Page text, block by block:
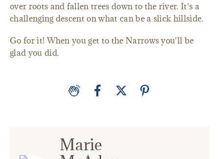
over roots and fallen trees down to the river. It's a
challenging descent on what can be a slick hillside.
Go for it! When you get to the Narrows you'll be
glad you did.
Marie